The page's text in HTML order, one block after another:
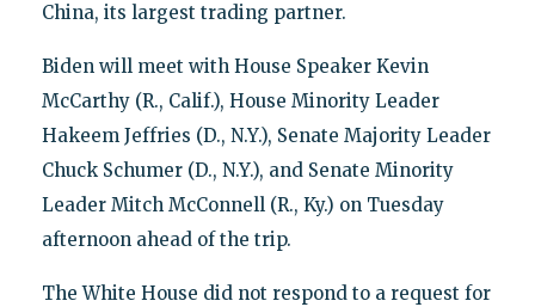
China, its largest trading partner.
Biden will meet with House Speaker Kevin
McCarthy (R., Calif.), House Minority Leader
Hakeem Jeffries (D., N.Y.), Senate Majority Leader
Chuck Schumer (D., N.Y.), and Senate Minority
Leader Mitch McConnell (R., Ky.) on Tuesday
afternoon ahead of the trip.
The White House did not respond to a request for